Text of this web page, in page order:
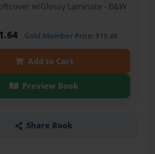
w/Glossy Laminate - B&W
Gold MemberPrice: $19.48
Add to Cart
Preview Book
Share Book